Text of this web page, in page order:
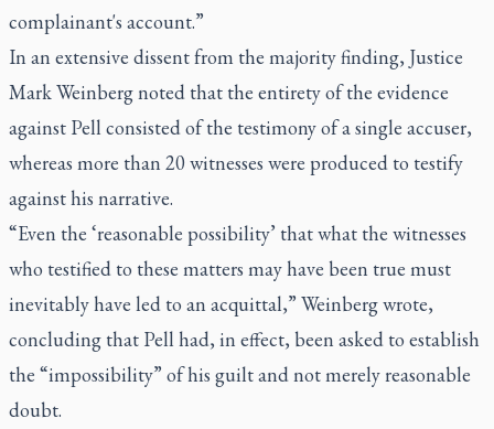
complainant's account.”
In an extensive dissent from the majority finding, Justice
Mark Weinberg noted that the entirety of the evidence
against Pell consisted of the testimony of a single accuser,
whereas more than 20 witnesses were produced to testify
against his narrative.
“Even the ‘reasonable possibility’ that what the witnesses
who testified to these matters may have been true must
inevitably have led to an acquittal,” Weinberg wrote,
concluding that Pell had, in effect, been asked to establish
the “impossibility” of his guilt and not merely reasonable
doubt.